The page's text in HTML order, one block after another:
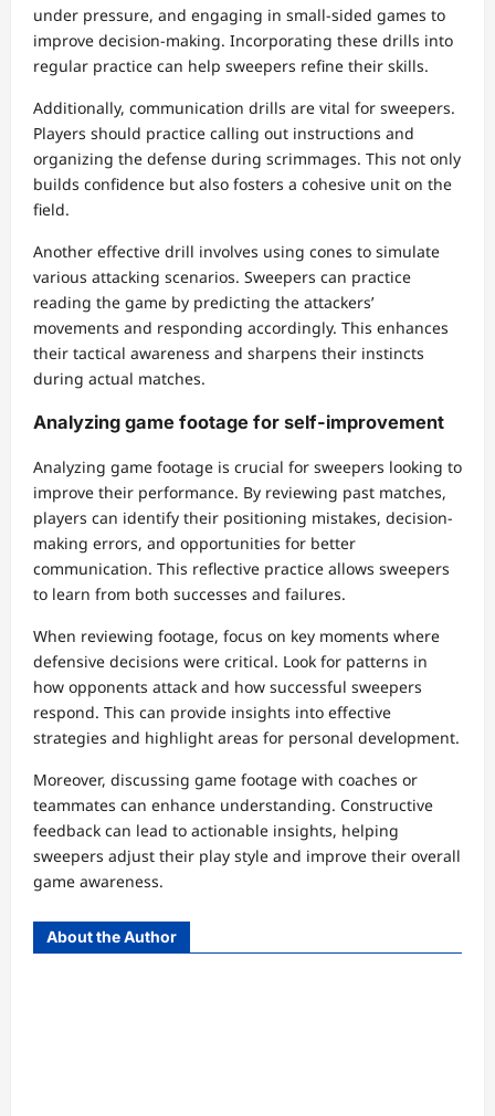
under pressure, and engaging in small-sided games to
improve decision-making. Incorporating these drills into
regular practice can help sweepers refine their skills.
Additionally, communication drills are vital for sweepers.
Players should practice calling out instructions and
organizing the defense during scrimmages. This not only
builds confidence but also fosters a cohesive unit on the
field.
Another effective drill involves using cones to simulate
various attacking scenarios. Sweepers can practice
reading the game by predicting the attackers’
movements and responding accordingly. This enhances
their tactical awareness and sharpens their instincts
during actual matches.
Analyzing game footage for self-improvement
Analyzing game footage is crucial for sweepers looking to
improve their performance. By reviewing past matches,
players can identify their positioning mistakes, decision-
making errors, and opportunities for better
communication. This reflective practice allows sweepers
to learn from both successes and failures.
When reviewing footage, focus on key moments where
defensive decisions were critical. Look for patterns in
how opponents attack and how successful sweepers
respond. This can provide insights into effective
strategies and highlight areas for personal development.
Moreover, discussing game footage with coaches or
teammates can enhance understanding. Constructive
feedback can lead to actionable insights, helping
sweepers adjust their play style and improve their overall
game awareness.
About the Author